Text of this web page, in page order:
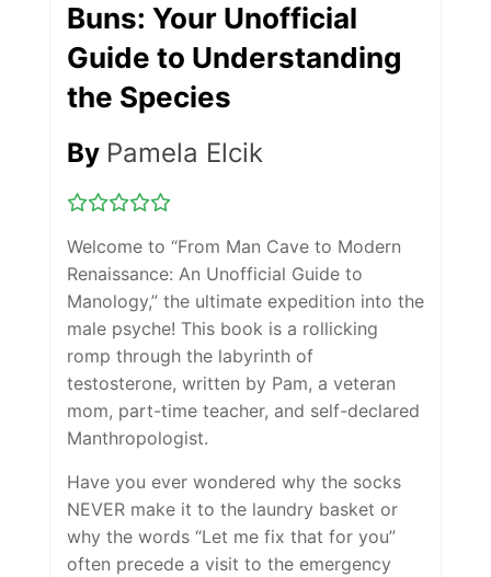
Buns: Your Unofficial
Guide to Understanding
the Species
By Pamela Elcik
Welcome to “From Man Cave to Modern
Renaissance: An Unofficial Guide to
Manology,” the ultimate expedition into the
male psyche! This book is a rollicking
romp through the labyrinth of
testosterone, written by Pam, a veteran
mom, part-time teacher, and self-declared
Manthropologist.
Have you ever wondered why the socks
NEVER make it to the laundry basket or
why the words “Let me fix that for you”
often precede a visit to the emergency